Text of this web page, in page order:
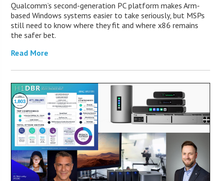
Qualcomm’s second-generation PC platform makes Arm-
based Windows systems easier to take seriously, but MSPs
still need to know where they fit and where x86 remains
the safer bet.
Read More